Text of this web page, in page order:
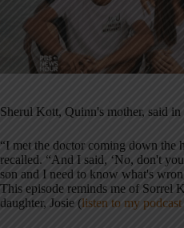
Sherul Kott, Quinn's mother, said in
“I met the doctor coming down the
recalled. “And I said, ‘No, don't
son and I need to know what's
This episode reminds me of Sorrel
daughter, Josie (listen to my